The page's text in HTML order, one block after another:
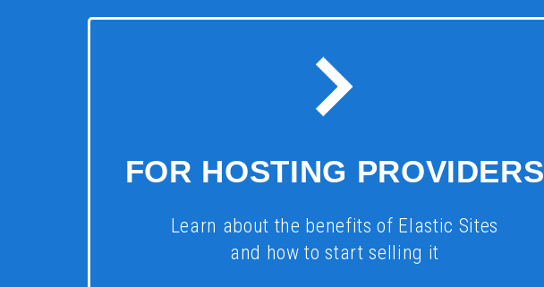
FOR HOSTING PROVIDERS
Learn about the benefits of Elastic Sites
and how to start selling it